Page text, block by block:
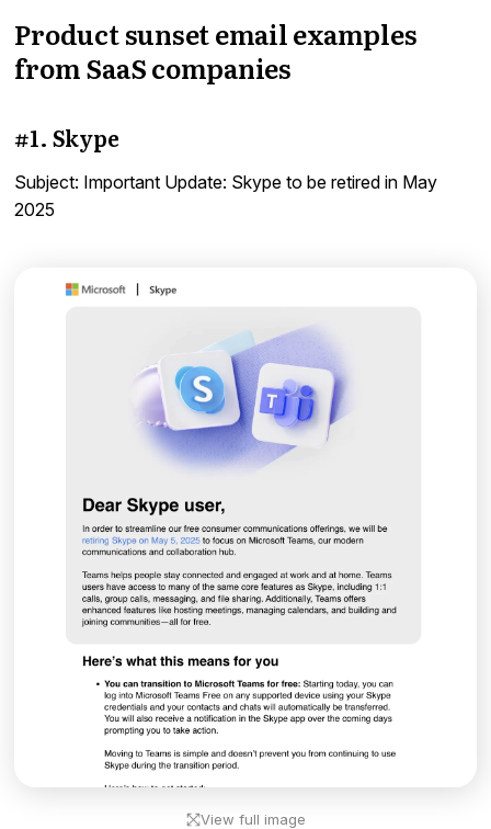
Product sunset email examples
from SaaS companies
#1. Skype
Subject: Important Update: Skype to be retired in May
2025
View full image